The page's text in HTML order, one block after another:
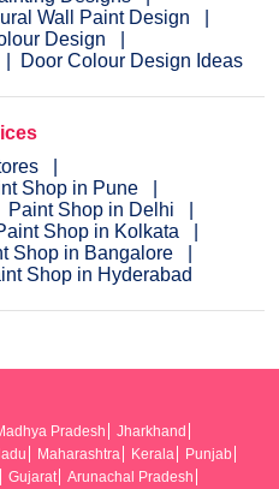
Wall Paint Design
Design
Door Colour Design Ideas
Shop in Pune
Paint Shop in Delhi
Shop in Kolkata
Shop in Bangalore
Shop in Hyderabad
Pradesh
Jharkhand
Maharashtra Kerala
Punjab
Gujarat
Arunachal Pradesh